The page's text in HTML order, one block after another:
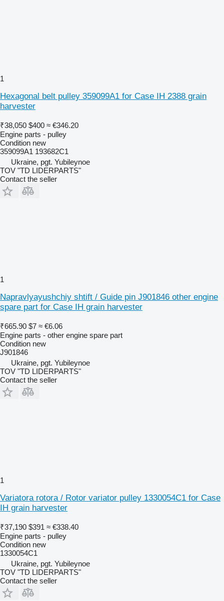
1
Hexagonal belt pulley 359099A1 for Case IH 2388 grain
harvester
₹38,050 $400 ≈ €346.20
Engine parts - pulley
Condition new
359099A1 193682C1
Ukraine, pgt. Yubileynoe
TOV "TD LIDERPARTS"
Contact the seller
1
Napravlyayushchiy shtift / Guide pin J901846 other engine
spare part for Case IH grain harvester
₹665.90 $7 ≈ €6.06
Engine parts - other engine spare part
Condition new
J901846
Ukraine, pgt. Yubileynoe
TOV "TD LIDERPARTS"
Contact the seller
1
Variatora rotora / Rotor variator pulley 1330054C1 for Case
IH grain harvester
₹37,190 $391 ≈ €338.40
Engine parts - pulley
Condition new
1330054C1
Ukraine, pgt. Yubileynoe
TOV "TD LIDERPARTS"
Contact the seller